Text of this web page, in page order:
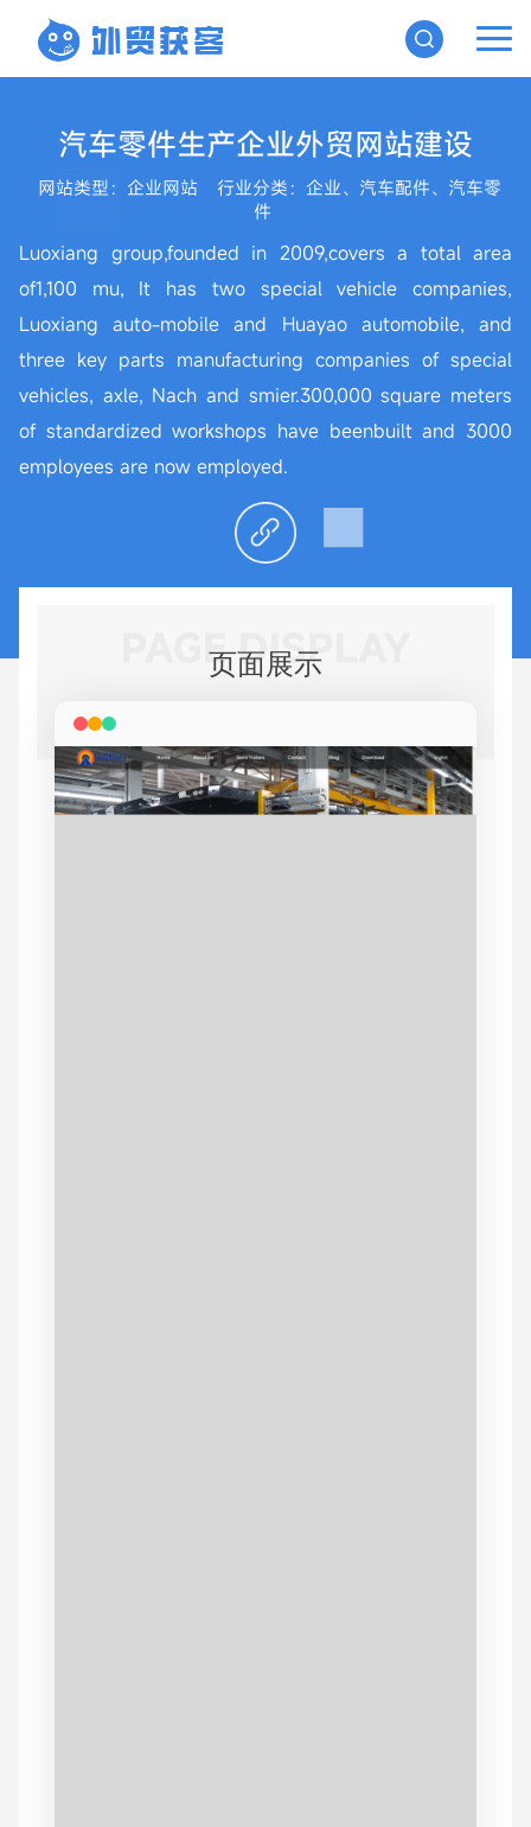
汽车零件生产企业外贸网站建设
网站类型：企业网站
行业分类：企业、汽车配件、汽车零
件
Luoxiang group,founded in 2009,covers a total area
of1,100 mu, It has two special vehicle companies,
Luoxiang auto-mobile and Huayao automobile, and
three key parts manufacturing companies of special
vehicles, axle, Nach and smier.300,000 square meters
of standardized workshops have beenbuilt and 3000
employees are now employed.
PAGE DISPLAY
页面展示